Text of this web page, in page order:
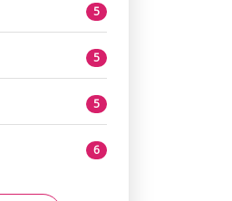
5
5
5
6